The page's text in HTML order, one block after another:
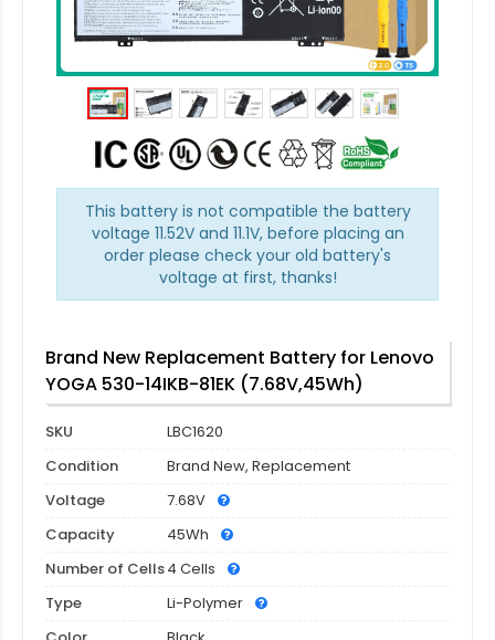
This battery is not compatible the battery
voltage 11.52V and 11.1V, before placing an
order please check your old battery's
voltage at first, thanks!
Brand New Replacement Battery for Lenovo
YOGA 530-14IKB-81EK (7.68V,45Wh)
SKU
LBC1620
Condition
Brand New, Replacement
Voltage
7.68V
Capacity
45Wh
Number of Cells4 Cells
Type
Li-Polymer